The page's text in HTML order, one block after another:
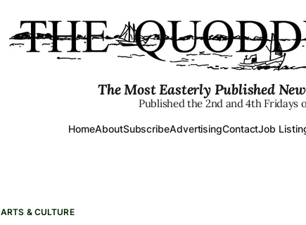
The Most Easterly Published
Published the 2nd and 4th Fridays
HomeAboutSubscribeAdvertisingContactJob
ARTS & CULTURE